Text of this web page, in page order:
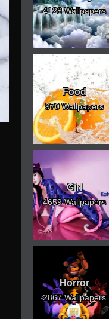
4128 Wallpapers
Food
970 Wallpapers
Girl
4659 Wallpapers
Horror
2867 Wallpapers